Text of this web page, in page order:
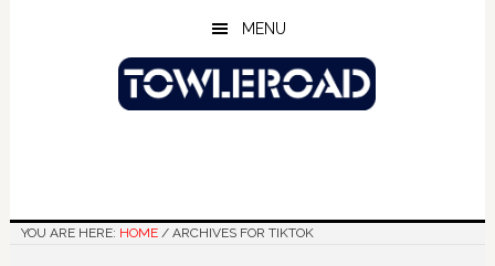
MENU
YOU ARE HERE: HOME /ARCHIVES FOR TIKTOK